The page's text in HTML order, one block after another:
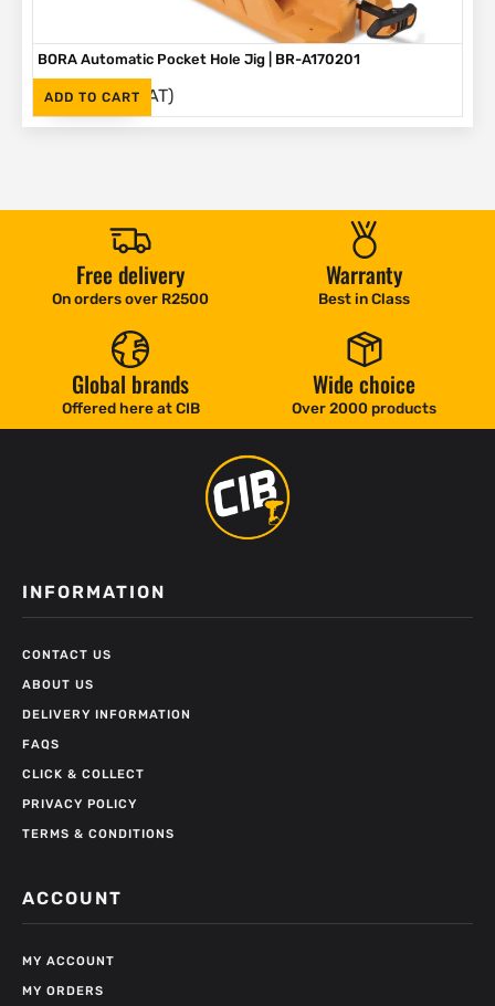
ADD TO CART
BORA Automatic Pocket Hole Jig | BR-A170201
R2,995 (Inc. VAT)
Free delivery
On orders over R2500
Warranty
Best in Class
Global brands
Offered here at CIB
Wide choice
Over 2000 products
INFORMATION
CONTACT US
ABOUT US
DELIVERY INFORMATION
FAQS
CLICK & COLLECT
PRIVACY POLICY
TERMS & CONDITIONS
ACCOUNT
MY ACCOUNT
MY ORDERS